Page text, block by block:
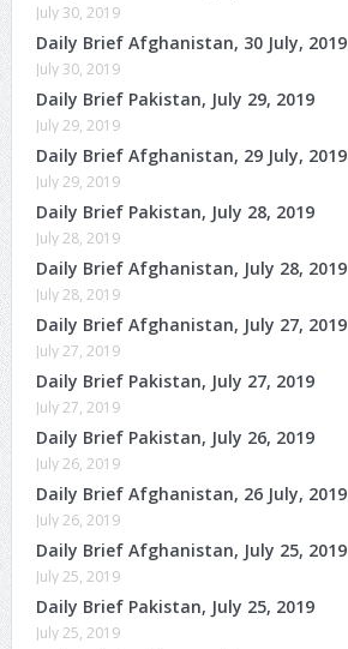
July 30, 2019
Daily Brief Afghanistan, 30 July, 2019
July 30, 2019
Daily Brief Pakistan, July 29, 2019
July 29, 2019
Daily Brief Afghanistan, 29 July, 2019
July 29, 2019
Daily Brief Pakistan, July 28, 2019
July 28, 2019
Daily Brief Afghanistan, July 28, 2019
July 28, 2019
Daily Brief Afghanistan, July 27, 2019
July 27, 2019
Daily Brief Pakistan, July 27, 2019
July 27, 2019
Daily Brief Pakistan, July 26, 2019
July 26, 2019
Daily Brief Afghanistan, 26 July, 2019
July 26, 2019
Daily Brief Afghanistan, July 25, 2019
July 25, 2019
Daily Brief Pakistan, July 25, 2019
July 25, 2019